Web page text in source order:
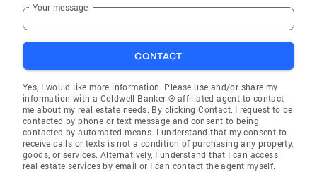
Your message
CONTACT
Yes, I would like more information. Please use and/or share my
information with a Coldwell Banker ® affiliated agent to contact
me about my real estate needs. By clicking Contact, I request to be
contacted by phone or text message and consent to being
contacted by automated means. I understand that my consent to
receive calls or texts is not a condition of purchasing any property,
goods, or services. Alternatively, I understand that I can access
real estate services by email or I can contact the agent myself.